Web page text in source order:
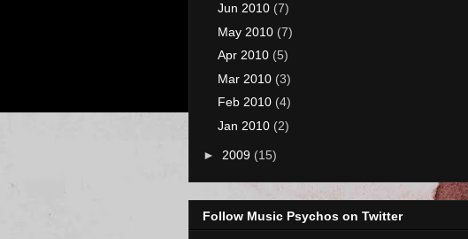
Jun 2010 (7)
May 2010 (7)
Apr 2010 (5)
Mar 2010 (3)
Feb 2010 (4)
Jan 2010 (2)
► 2009 (15)
Follow Music Psychos on Twitter